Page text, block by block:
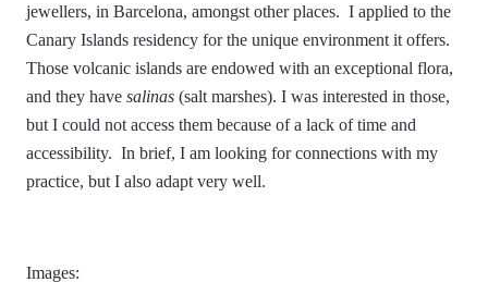
jewellers, in Barcelona, amongst other places. I applied to the
Canary Islands residency for the unique environment it offers.
Those volcanic islands are endowed with an exceptional flora,
and they have salinas (salt marshes). I was interested in those,
but I could not access them because of a lack of time and
accessibility. In brief, I am looking for connections with my
practice, but I also adapt very well.
Images: